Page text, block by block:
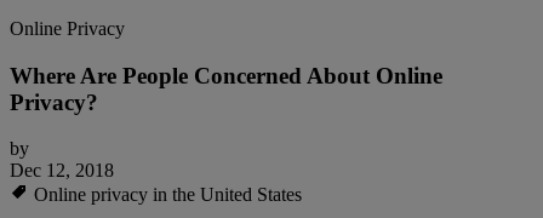
Online Privacy
Where Are People Concerned About Online
Privacy?
by
Dec 12, 2018
Online privacy in the United States